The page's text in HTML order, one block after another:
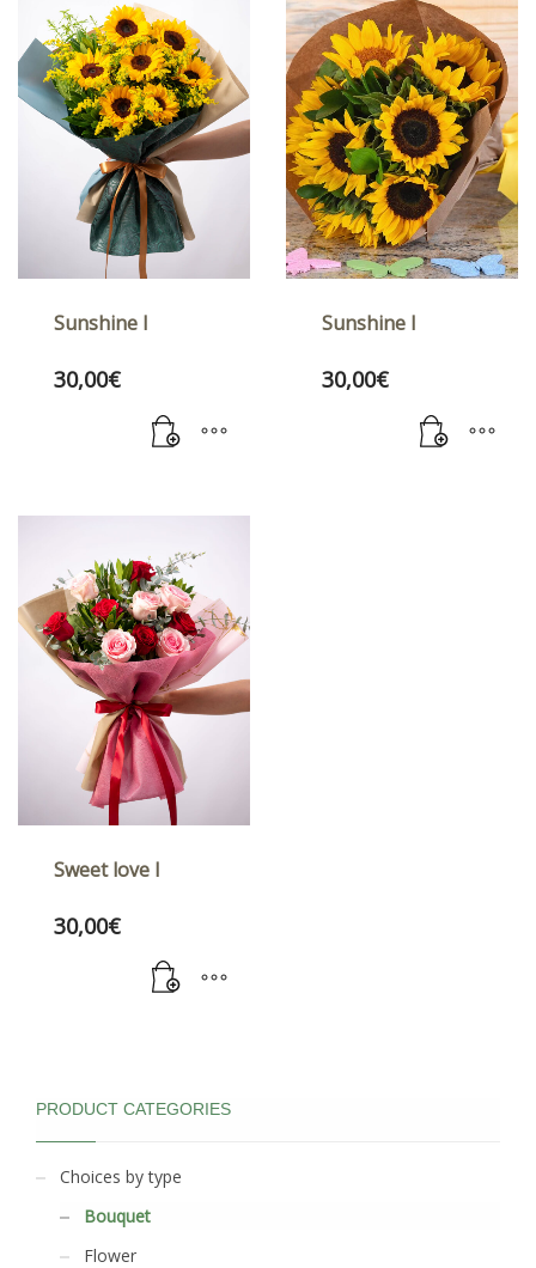
Sunshine I
30,00€
Sunshine I
30,00€
Sweet love I
30,00€
PRODUCT CATEGORIES
Choices by type
Bouquet
Flower